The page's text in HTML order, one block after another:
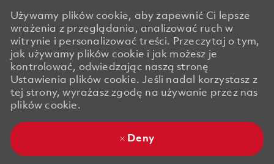
Używamy plików cookie, aby zapewnić Ci lepsze
wrażenia z przeglądania, analizować ruch w
witrynie i personalizować treści. Przeczytaj o tym,
jak używamy plików cookie i jak możesz je
kontrolować, odwiedzając naszą stronę
Ustawienia plików cookie. Jeśli nadal korzystasz z
tej strony, wyrażasz zgodę na używanie przez nas
plików cookie.
Deny